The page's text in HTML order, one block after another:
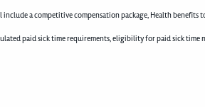
a competitive compensation package, Health benefits
paid sick time requirements, eligibility for paid sick